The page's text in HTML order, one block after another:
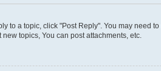
to a topic, click "Post Reply". You may
topics, You can post attachments, etc.